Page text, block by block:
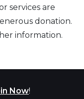
services are
donation.
information.
Now!